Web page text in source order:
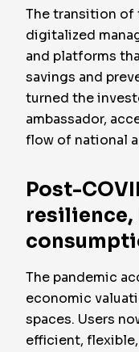
The transition of
digitalized
and platforms
savings and
turned the
ambassador,
flow of national
Post-
resilience,
The pandemic
economic
spaces. Users
efficient,